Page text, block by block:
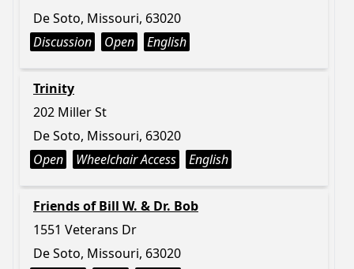
De Soto, Missouri, 63020
Discussion
Open English
Trinity
202 Miller St
De Soto, Missouri, 63020
Open
Wheelchair Access English
Friends of Bill W. & Dr. Bob
1551 Veterans Dr
De Soto, Missouri, 63020